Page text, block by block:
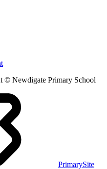
© Newdigate Primary School
PrimarySite